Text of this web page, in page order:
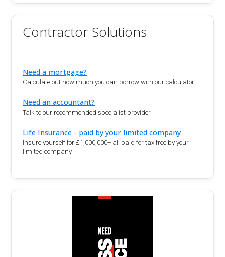
Contractor Solutions
Need a mortgage?
Calculate out how much you can borrow with our calculator.
Need an accountant?
Talk to our recommended specialist provider
Life Insurance - paid by your limited company
Insure yourself for £1,000,000+ all paid for tax free by your
limited company